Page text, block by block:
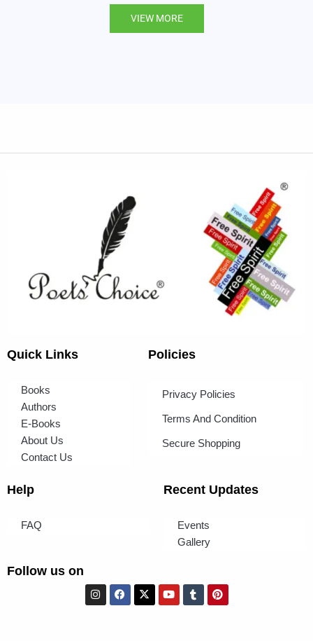
VIEW MORE
Quick Links
Books
Authors
E-Books
About Us
Contact Us
Policies
Privacy Policies
Terms And Condition
Secure Shopping
Help
FAQ
Recent Updates
Events
Gallery
Follow us on